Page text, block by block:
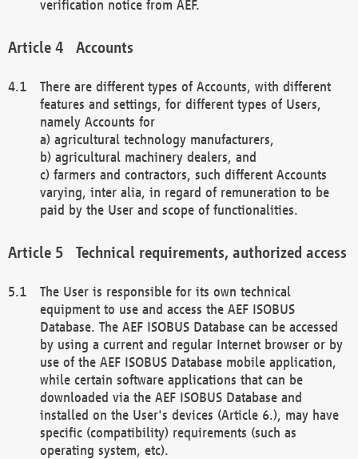
verification notice from AEF.
Accounts
There are different types of Accounts, with different
features and settings, for different types of Users,
namely Accounts for
a) agricultural technology manufacturers,
b) agricultural machinery dealers, and
c) farmers and contractors, such different Accounts
varying, inter alia, in regard of remuneration to be
paid by the User and scope of functionalities.
Technical requirements, authorized access
The User is responsible for its own technical
equipment to use and access the AEF ISOBUS
Database. The AEF ISOBUS Database can be accessed
by using a current and regular Internet browser or by
use of the AEF ISOBUS Database mobile application,
while certain software applications that can be
downloaded via the AEF ISOBUS Database and
installed on the User's devices (Article 6.), may have
specific (compatibility) requirements (such as
operating system, etc).